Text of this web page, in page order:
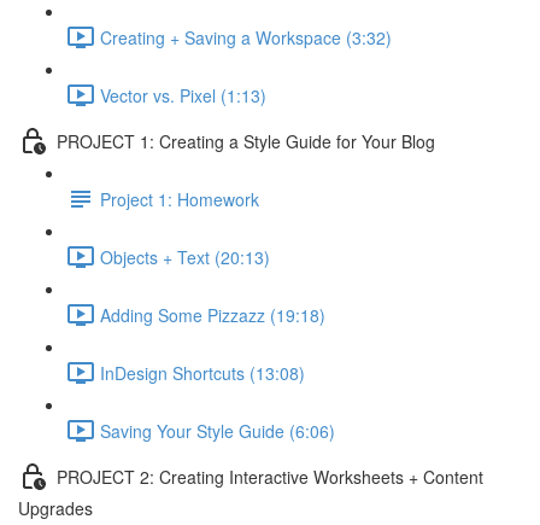
Creating + Saving a Workspace (3:32)
Vector vs. Pixel (1:13)
PROJECT 1: Creating a Style Guide for Your Blog
Project 1: Homework
Objects + Text (20:13)
Adding Some Pizzazz (19:18)
InDesign Shortcuts (13:08)
Saving Your Style Guide (6:06)
PROJECT 2: Creating Interactive Worksheets + Content
Upgrades